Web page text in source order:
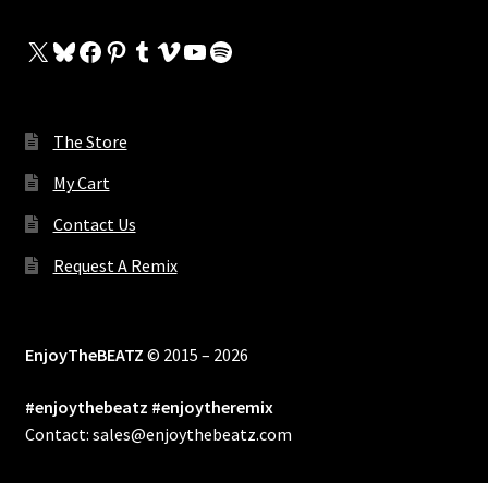
X Bluesky
Facebook
Pinterest
Tumblr
Vimeo
YouTube
Spotify
The Store
My Cart
Contact Us
Request A Remix
EnjoyTheBEATZ © 2015 – 2026
#enjoythebeatz #enjoytheremix
Contact: sales@enjoythebeatz.com